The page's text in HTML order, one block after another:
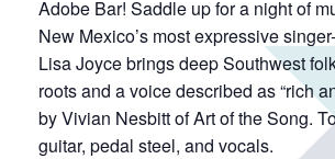
Adobe Bar! Saddle up for a night of
New Mexico’s most expressive
Lisa Joyce brings deep Southwest
roots and a voice described as “rich
by Vivian Nesbitt of Art of the Song.
guitar, pedal steel, and vocals.